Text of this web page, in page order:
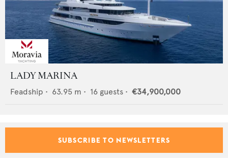
LADY MARINA
Feadship • 63.95 m • 16 guests • €34,900,000
SUBSCRIBE TO NEWSLETTERS